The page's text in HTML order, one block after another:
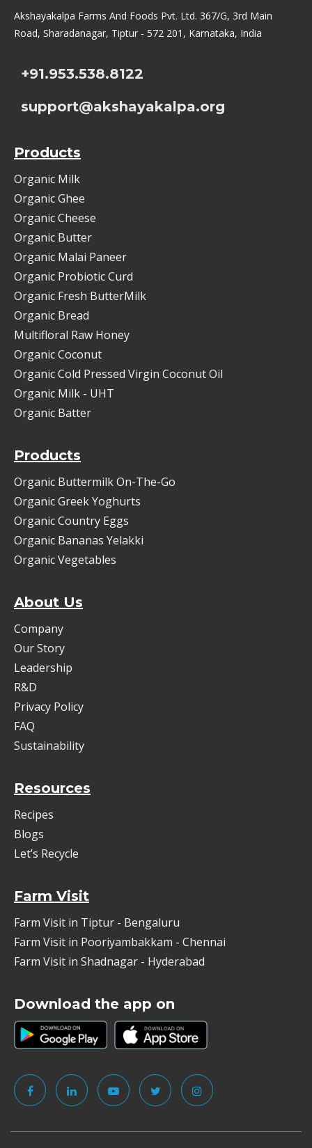
Akshayakalpa Farms And Foods Pvt. Ltd. 367/G, 3rd Main
Road, Sharadanagar, Tiptur - 572 201, Karnataka, India
+91.953.538.8122
support@akshayakalpa.org
Products
Organic Milk
Organic Ghee
Organic Cheese
Organic Butter
Organic Malai Paneer
Organic Probiotic Curd
Organic Fresh ButterMilk
Organic Bread
Multifloral Raw Honey
Organic Coconut
Organic Cold Pressed Virgin Coconut Oil
Organic Milk - UHT
Organic Batter
Products
Organic Buttermilk On-The-Go
Organic Greek Yoghurts
Organic Country Eggs
Organic Bananas Yelakki
Organic Vegetables
About Us
Company
Our Story
Leadership
R&D
Privacy Policy
FAQ
Sustainability
Resources
Recipes
Blogs
Let’s Recycle
Farm Visit
Farm Visit in Tiptur - Bengaluru
Farm Visit in Pooriyambakkam - Chennai
Farm Visit in Shadnagar - Hyderabad
Download the app on